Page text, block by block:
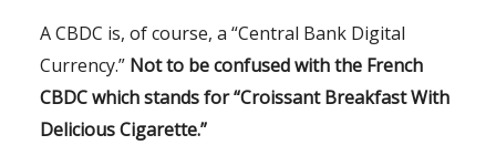
A CBDC is, of course, a “Central Bank Digital
Currency.” Not to be confused with the French
CBDC which stands for “Croissant Breakfast With
Delicious Cigarette.”